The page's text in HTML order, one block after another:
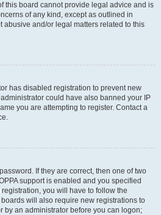
this board cannot provide legal advice and is
of any kind, except as outlined in
abusive and/or legal matters related to this
has disabled registration to prevent new
could have also banned your IP
you are attempting to register. Contact a
If they are correct, then one of two
support is enabled and you specified
you will have to follow the
will also require new registrations to
by an administrator before you can logon;